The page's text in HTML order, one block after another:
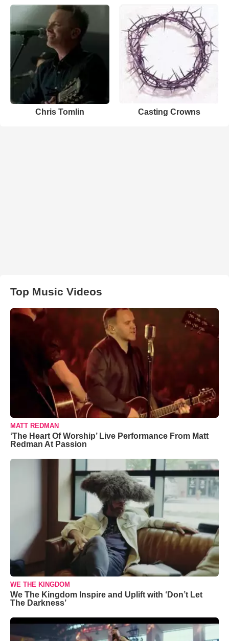
Chris Tomlin Casting Crowns
Top Music Videos
MATT REDMAN
‘The Heart Of Worship’ Live Performance From Matt
Redman At Passion
WE THE KINGDOM
We The Kingdom Inspire and Uplift with ‘Don’t Let
The Darkness’